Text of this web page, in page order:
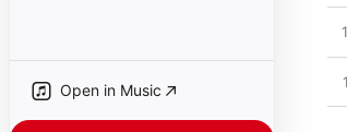
Open in Music